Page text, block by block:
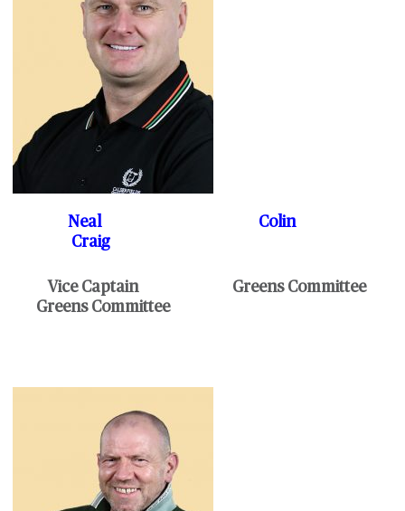
Neal Colin
Craig
Vice Captain Greens Committee
Greens Committee